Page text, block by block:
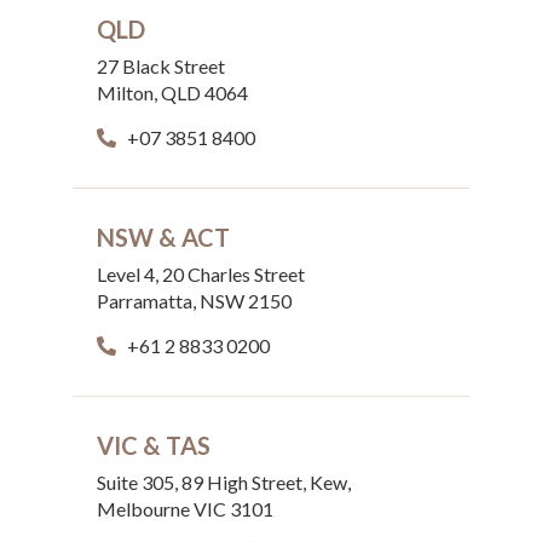
QLD
27 Black Street
Milton, QLD 4064
+07 3851 8400
NSW & ACT
Level 4, 20 Charles Street
Parramatta, NSW 2150
+61 2 8833 0200
VIC & TAS
Suite 305, 89 High Street, Kew,
Melbourne VIC 3101